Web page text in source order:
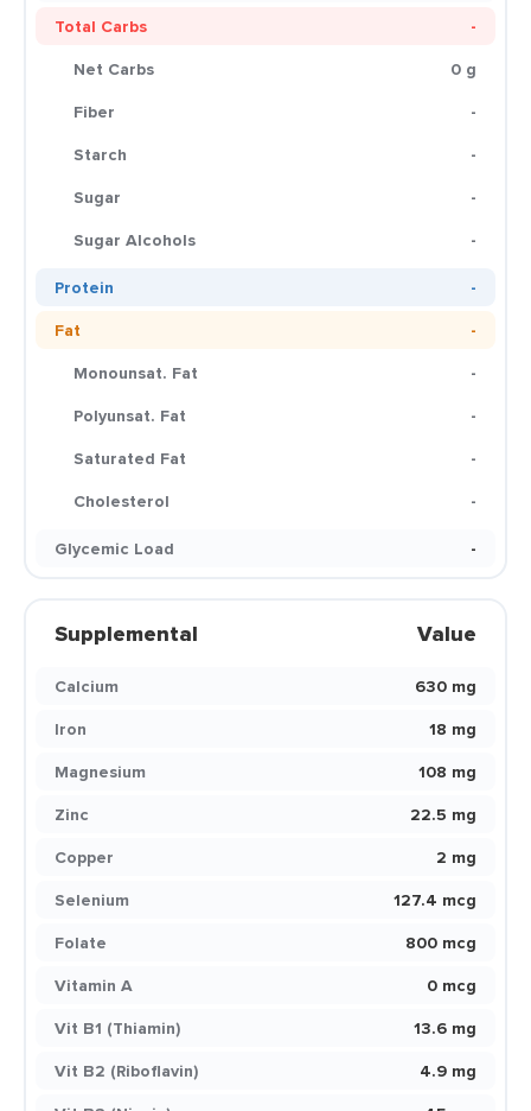
Total Carbs
-
Net Carbs
0 g
Fiber
-
Starch
-
Sugar
-
Sugar Alcohols
-
Protein
-
Fat
-
Monounsat. Fat
-
Polyunsat. Fat
-
Saturated Fat
-
Cholesterol
-
Glycemic Load
-
Supplemental Value
Calcium
630 mg
Iron
18 mg
Magnesium
108 mg
Zinc
22.5 mg
Copper
2 mg
Selenium
127.4 mcg
Folate
800 mcg
Vitamin A
0 mcg
Vit B1 (Thiamin)
13.6 mg
Vit B2 (Riboflavin)
4.9 mg